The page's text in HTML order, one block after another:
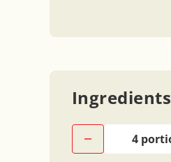
Ingredients